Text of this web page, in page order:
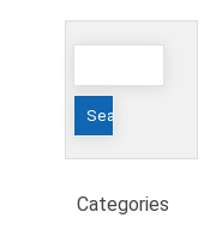
Search
Categories